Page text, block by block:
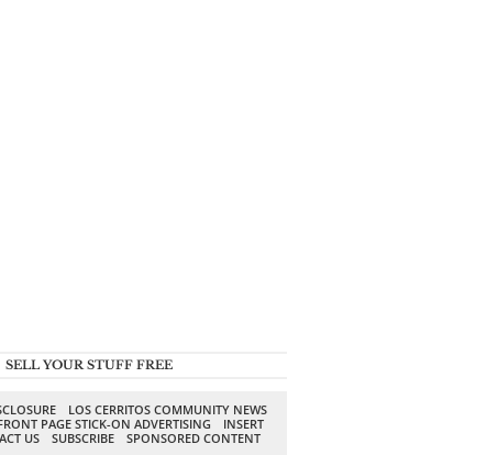
SELL YOUR STUFF FREE
LOS CERRITOS COMMUNITY NEWS
PAGE STICK-ON ADVERTISING
INSERT
US SUBSCRIBE SPONSORED CONTENT